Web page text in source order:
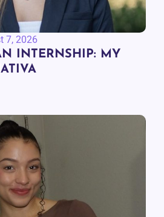
7, 2026
INTERNSHIP: MY